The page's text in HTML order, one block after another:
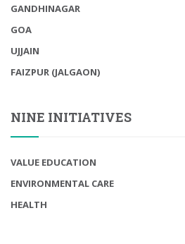
GANDHINAGAR
GOA
UJJAIN
FAIZPUR (JALGAON)
NINE INITIATIVES
VALUE EDUCATION
ENVIRONMENTAL CARE
HEALTH